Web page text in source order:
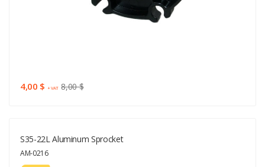
4,00 $ + VAT 8,00 $
S35-22L Aluminum Sprocket
AM-0216